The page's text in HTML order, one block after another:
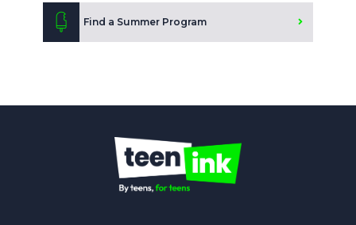
Find a Summer Program